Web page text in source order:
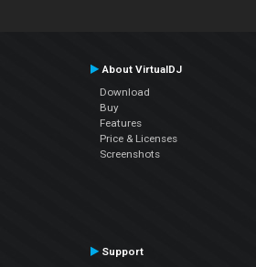
About VirtualDJ
Download
Buy
Features
Price & Licenses
Screenshots
Support